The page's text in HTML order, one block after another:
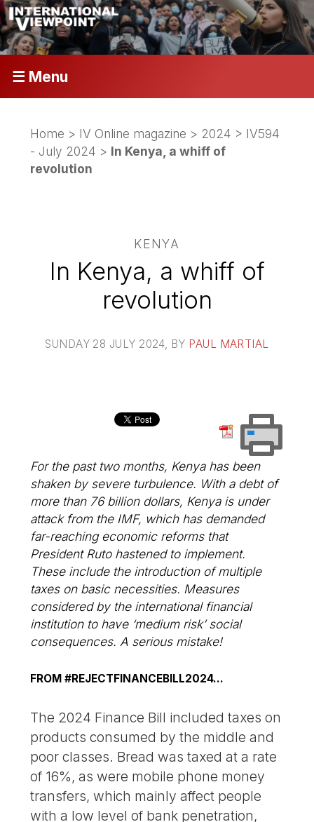
☰ Menu
Home > IV Online magazine > 2024 > IV594
- July 2024 > In Kenya, a whiff of
revolution
KENYA
In Kenya, a whiff of
revolution
SUNDAY 28 JULY 2024, BY PAUL MARTIAL
For the past two months, Kenya has been
shaken by severe turbulence. With a debt of
more than 76 billion dollars, Kenya is under
attack from the IMF, which has demanded
far-reaching economic reforms that
President Ruto hastened to implement.
These include the introduction of multiple
taxes on basic necessities. Measures
considered by the international financial
institution to have ‘medium risk’ social
consequences. A serious mistake!
FROM #REJECTFINANCEBILL2024…
The 2024 Finance Bill included taxes on
products consumed by the middle and
poor classes. Bread was taxed at a rate
of 16%, as were mobile phone money
transfers, which mainly affect people
with a low level of bank penetration,